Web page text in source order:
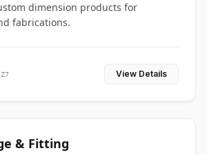
dimension products for
fabrications.
View Details
& Fitting